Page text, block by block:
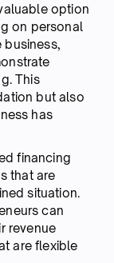
option
on personal
business,
This
but also
has
financing
that are
situation.
can
revenue
are flexible